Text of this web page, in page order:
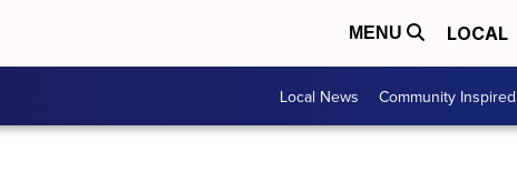
MENU LOCAL
Local News Community